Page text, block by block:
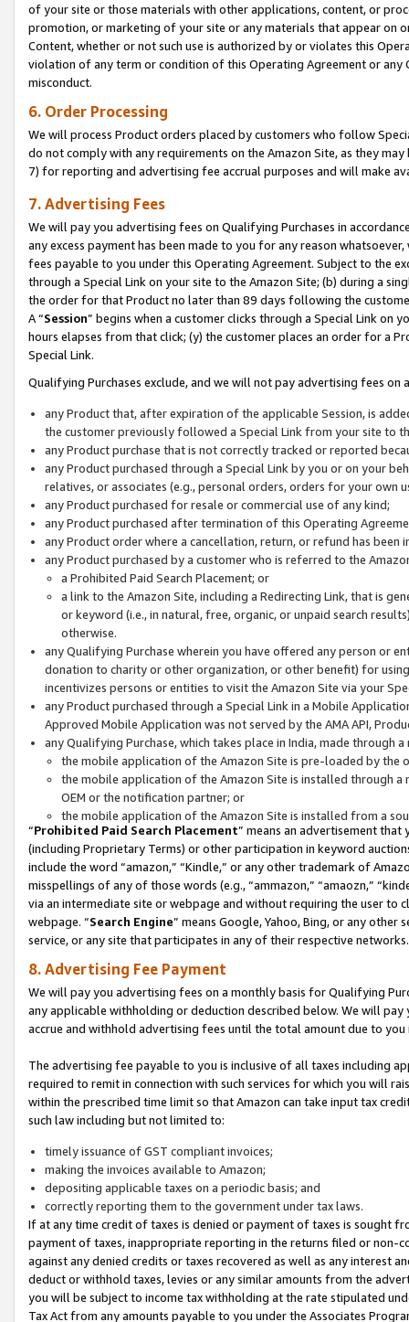
of your site or those materials with other applications, content, or
promotion, or marketing of your site or any materials that appear on
Content, whether or not such use is authorized by or violates this
violation of any term or condition of this Operating Agreement or
misconduct.
6. Order Processing
We will process Product orders placed by customers who follow
do not comply with any requirements on the Amazon Site, as they
7) for reporting and advertising fee accrual purposes and will make
7. Advertising Fees
We will pay you advertising fees on Qualifying Purchases in
any excess payment has been made to you for any reason
fees payable to you under this Operating Agreement. Subject to the
through a Special Link on your site to the Amazon Site; (b) during a
the order for that Product no later than 89 days following the
A “Session” begins when a customer clicks through a Special Link
hours elapses from that click; (y) the customer places an order for a
Special Link.
Qualifying Purchases exclude, and we will not pay advertising fees on
any Product that, after expiration of the applicable Session, is
the customer previously followed a Special Link from your site to
any Product purchase that is not correctly tracked or reported
any Product purchased through a Special Link by you or on your
relatives, or associates (e.g., personal orders, orders for your
any Product purchased for resale or commercial use of any kind;
any Product purchased after termination of this Operating
any Product order where a cancellation, return, or refund has been
any Product purchased by a customer who is referred to the
a Prohibited Paid Search Placement; or
a link to the Amazon Site, including a Redirecting Link, that is
or keyword (i.e., in natural, free, organic, or unpaid search
otherwise.
any Qualifying Purchase wherein you have offered any person or
donation to charity or other organization, or other benefit) for
incentivizes persons or entities to visit the Amazon Site via your
any Product purchased through a Special Link in a Mobile
Approved Mobile Application was not served by the AMA API,
any Qualifying Purchase, which takes place in India, made through
the mobile application of the Amazon Site is pre-loaded by the
the mobile application of the Amazon Site is installed through
OEM or the notification partner; or
the mobile application of the Amazon Site is installed from a
“Prohibited Paid Search Placement” means an advertisement
(including Proprietary Terms) or other participation in keyword
include the word “amazon,” “Kindle,” or any other trademark of
misspellings of any of those words (e.g., “ammazon,” “amaozn,”
via an intermediate site or webpage and without requiring the user
webpage. “Search Engine” means Google, Yahoo, Bing, or any
service, or any site that participates in any of their respective networks.
8. Advertising Fee Payment
We will pay you advertising fees on a monthly basis for Qualifying
any applicable withholding or deduction described below. We will
accrue and withhold advertising fees until the total amount due to you
The advertising fee payable to you is inclusive of all taxes including
required to remit in connection with such services for which you will
within the prescribed time limit so that Amazon can take input tax
such law including but not limited to:
timely issuance of GST compliant invoices;
making the invoices available to Amazon;
depositing applicable taxes on a periodic basis; and
correctly reporting them to the government under tax laws.
If at any time credit of taxes is denied or payment of taxes is sought
payment of taxes, inappropriate reporting in the returns filed or non-
against any denied credits or taxes recovered as well as any interest
deduct or withhold taxes, levies or any similar amounts from the
you will be subject to income tax withholding at the rate stipulated
Tax Act from any amounts payable to you under the Associates